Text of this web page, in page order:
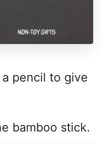
pencil to give
bamboo stick.